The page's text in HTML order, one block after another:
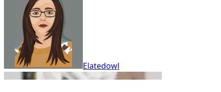
Elatedowl